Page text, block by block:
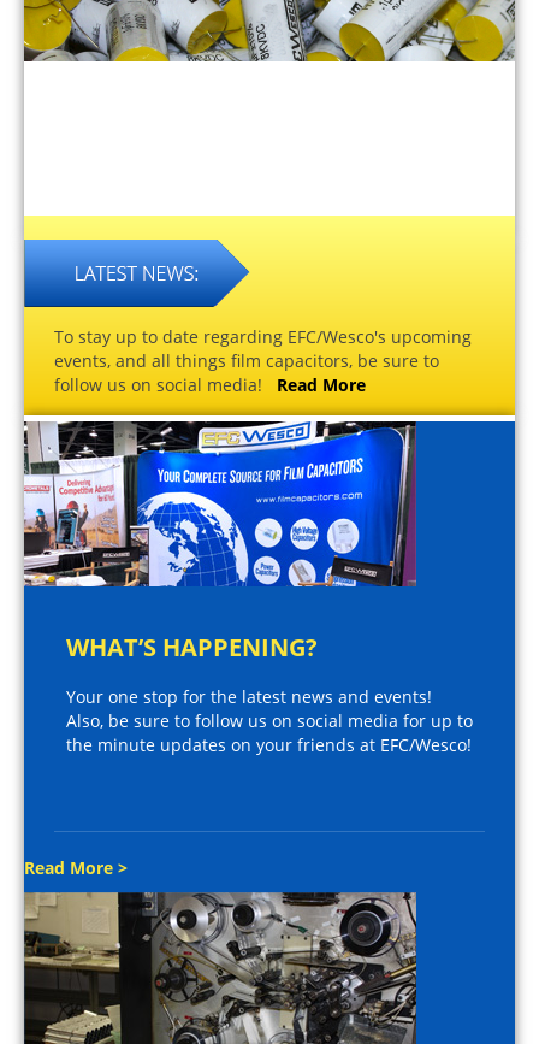
To stay up to date regarding EFC/Wesco's upcoming
events, and all things film capacitors, be sure to
follow us on social media! Read More
WHAT’S HAPPENING?
Your one stop for the latest news and events!
Also, be sure to follow us on social media for up to
the minute updates on your friends at EFC/Wesco!
Read More >